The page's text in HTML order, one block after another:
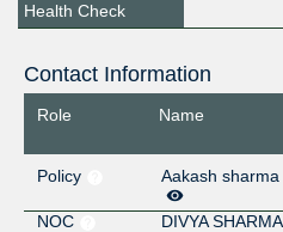
Health Check
Contact Information
Role Name
Policy
Aakash sharma
NOC
DIVYA SHARMA